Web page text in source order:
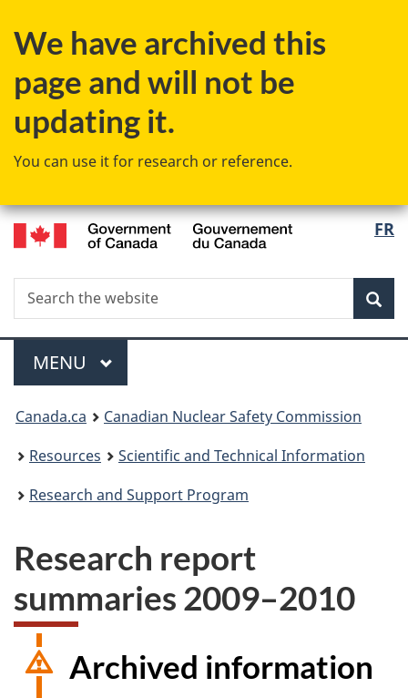
We have archived this
page and will not be
updating it.
You can use it for research or reference.
to
content
FR
Search
Search
the
Menu
MAIN
MENU
You
are
here:
Canada.ca
Canadian Nuclear Safety Commission
Resources
Scientific and Technical Information
Research and Support Program
Research report
summaries 2009–2010
Archived information